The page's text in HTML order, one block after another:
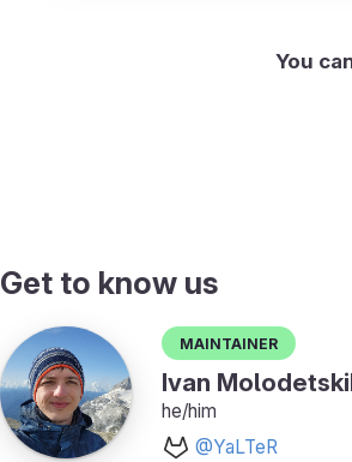
You
Get to know us
Maintainer
Ivan
he/him
@YaLTeR